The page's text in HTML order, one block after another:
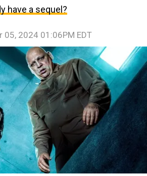
have a sequel?
05, 2024 01:06PM EDT